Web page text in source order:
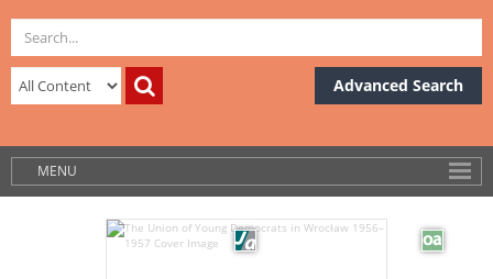
Advanced Search
MENU